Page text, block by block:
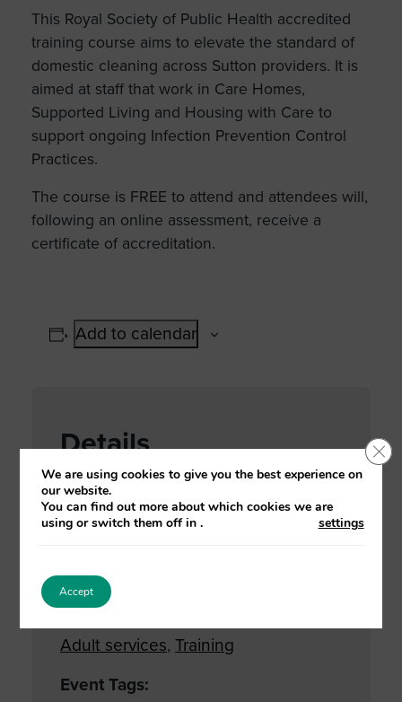
This Royal Society of Public Health accredited
training course aims to elevate the standard of
domestic cleaning across Sutton providers. It is
aimed at staff that work in Care Homes,
Supported Living and Housing with Care to
support ongoing Infection Prevention Control
Practices.
The course is FREE to attend and attendees will,
following an online assessment, receive a
certificate of accreditation.
Add to calendar
Details
Date:
02 November, 2021
2:00 pm - 4:30 pm
Adult services, Training
Event Tags:
We are using cookies to give you the best experience on
our website.
You can find out more about which cookies we are
using or switch them off in
settings
.
Accept